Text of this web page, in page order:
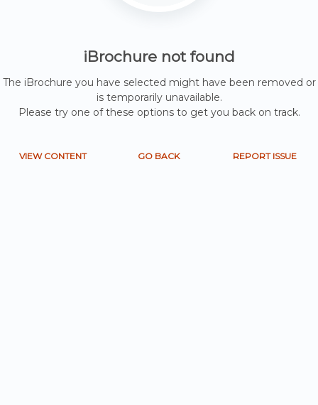
iBrochure not found
The iBrochure you have selected might have been removed or
is temporarily unavailable.
Please try one of these options to get you back on track.
VIEW CONTENT GO BACK REPORT ISSUE